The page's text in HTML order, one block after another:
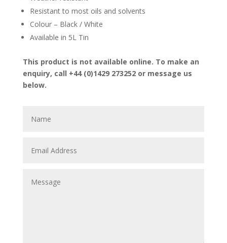
Resistant to most oils and solvents
Colour – Black / White
Available in 5L Tin
This product is not available online. To make an
enquiry, call +44 (0)1429 273252 or message us
below.